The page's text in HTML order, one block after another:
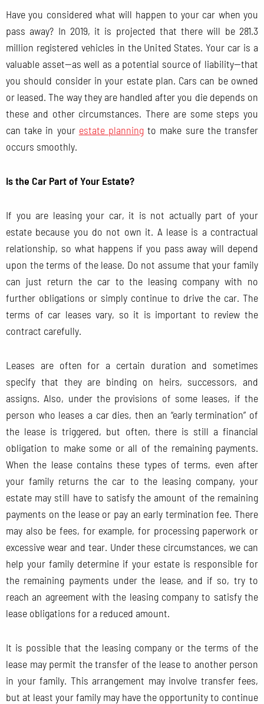
Have you considered what will happen to your car when you
pass away? In 2019, it is projected that there will be 281.3
million registered vehicles in the United States. Your car is a
valuable asset—as well as a potential source of liability—that
you should consider in your estate plan. Cars can be owned
or leased. The way they are handled after you die depends on
these and other circumstances. There are some steps you
can take in your estate planning to make sure the transfer
occurs smoothly.
Is the Car Part of Your Estate?
If you are leasing your car, it is not actually part of your
estate because you do not own it. A lease is a contractual
relationship, so what happens if you pass away will depend
upon the terms of the lease. Do not assume that your family
can just return the car to the leasing company with no
further obligations or simply continue to drive the car. The
terms of car leases vary, so it is important to review the
contract carefully.
Leases are often for a certain duration and sometimes
specify that they are binding on heirs, successors, and
assigns. Also, under the provisions of some leases, if the
person who leases a car dies, then an “early termination” of
the lease is triggered, but often, there is still a financial
obligation to make some or all of the remaining payments.
When the lease contains these types of terms, even after
your family returns the car to the leasing company, your
estate may still have to satisfy the amount of the remaining
payments on the lease or pay an early termination fee. There
may also be fees, for example, for processing paperwork or
excessive wear and tear. Under these circumstances, we can
help your family determine if your estate is responsible for
the remaining payments under the lease, and if so, try to
reach an agreement with the leasing company to satisfy the
lease obligations for a reduced amount.
It is possible that the leasing company or the terms of the
lease may permit the transfer of the lease to another person
in your family. This arrangement may involve transfer fees,
but at least your family may have the opportunity to continue